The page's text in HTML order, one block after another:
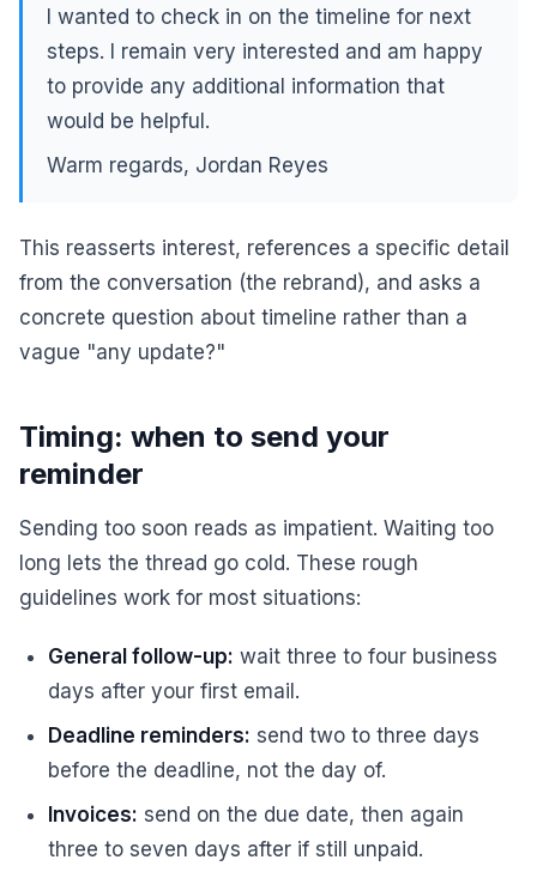
I wanted to check in on the timeline for next
steps. I remain very interested and am happy
to provide any additional information that
would be helpful.
Warm regards, Jordan Reyes
This reasserts interest, references a specific detail
from the conversation (the rebrand), and asks a
concrete question about timeline rather than a
vague "any update?"
Timing: when to send your
reminder
Sending too soon reads as impatient. Waiting too
long lets the thread go cold. These rough
guidelines work for most situations:
General follow-up: wait three to four business
days after your first email.
Deadline reminders: send two to three days
before the deadline, not the day of.
Invoices: send on the due date, then again
three to seven days after if still unpaid.